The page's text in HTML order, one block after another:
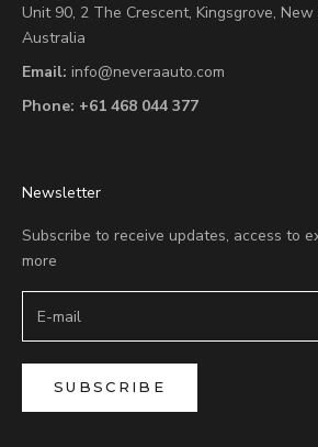
Unit 90, 2 The Crescent, Kingsgrove,
Australia
Email: info@neveraauto.com
Phone: +61 468 044 377
Newsletter
Subscribe to receive updates, access to
more
SUBSCRIBE